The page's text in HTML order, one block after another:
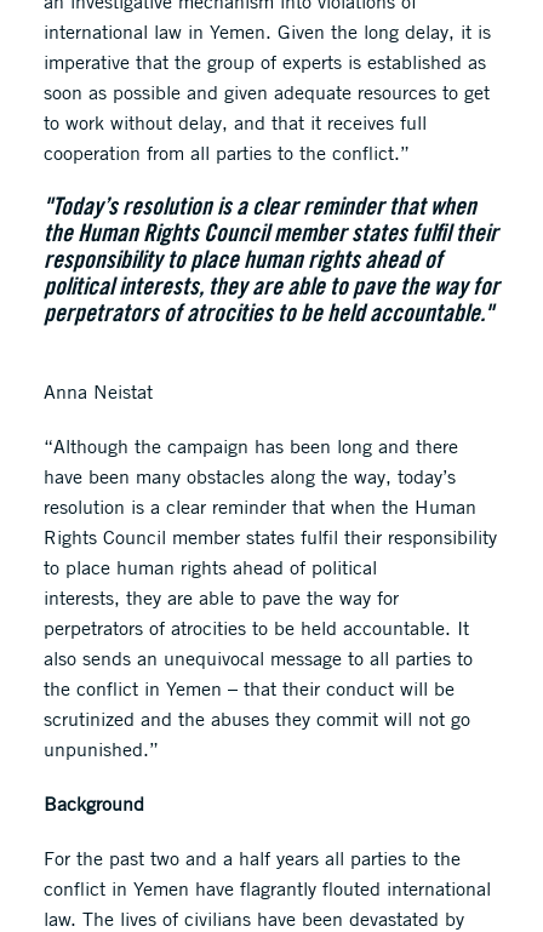
international law in Yemen. Given the long delay, it is
imperative that the group of experts is established as
soon as possible and given adequate resources to get
to work without delay, and that it receives full
cooperation from all parties to the conflict.”
"Today’s resolution is a clear reminder that when
the Human Rights Council member states fulfil their
responsibility to place human rights ahead of
political interests, they are able to pave the way for
perpetrators of atrocities to be held accountable."
Anna Neistat
“Although the campaign has been long and there
have been many obstacles along the way, today’s
resolution is a clear reminder that when the Human
Rights Council member states fulfil their responsibility
to place human rights ahead of political
interests, they are able to pave the way for
perpetrators of atrocities to be held accountable. It
also sends an unequivocal message to all parties to
the conflict in Yemen – that their conduct will be
scrutinized and the abuses they commit will not go
unpunished.”
Background
For the past two and a half years all parties to the
conflict in Yemen have flagrantly flouted international
law. The lives of civilians have been devastated by